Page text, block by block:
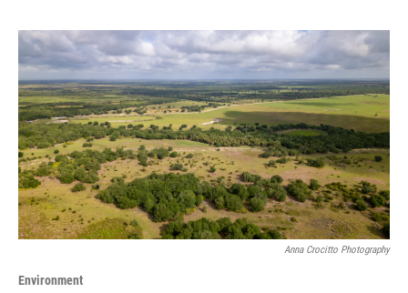
Anna Crocitto Photography
Environment